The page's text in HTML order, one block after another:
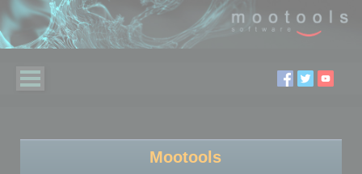
Mootools